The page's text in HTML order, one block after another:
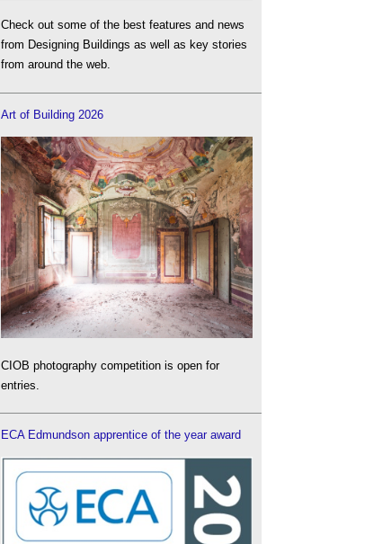
Check out some of the best features and news
from Designing Buildings as well as key stories
from around the web.
Art of Building 2026
CIOB photography competition is open for
entries.
ECA Edmundson apprentice of the year award